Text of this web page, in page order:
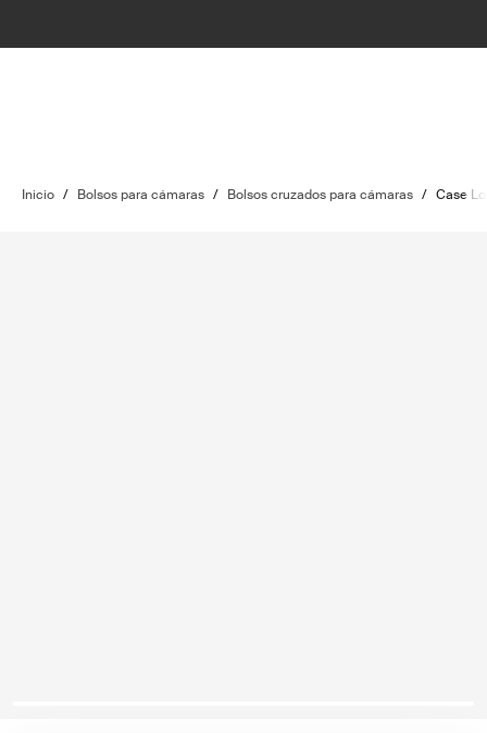
Inicio / Bolsos para cámaras / Bolsos cruzados para cámaras / Case